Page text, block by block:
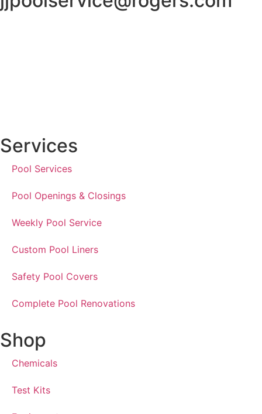
Services
Pool Services
Pool Openings & Closings
Weekly Pool Service
Custom Pool Liners
Safety Pool Covers
Complete Pool Renovations
Shop
Chemicals
Test Kits